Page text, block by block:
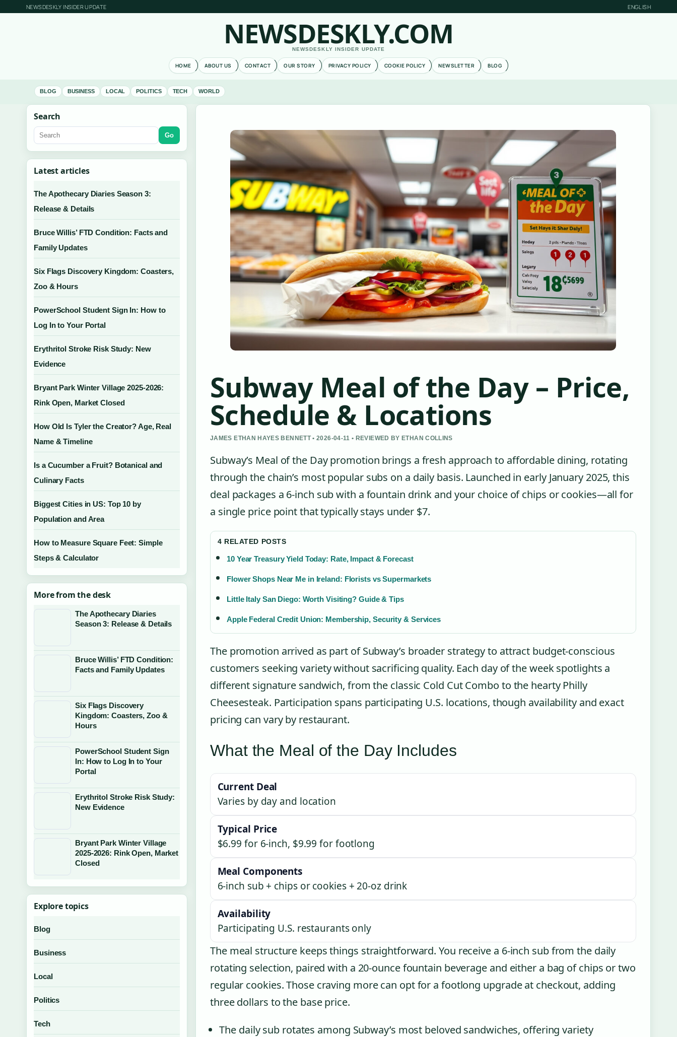
NEWSDESKLY INSIDER UPDATE ENGLISH
NEWSDESKLY.COM
NEWSDESKLY INSIDER UPDATE
HOME ABOUT US CONTACT OUR STORY PRIVACY POLICY COOKIE POLICY NEWSLETTER BLOG
BLOG BUSINESS LOCAL POLITICS TECH WORLD
Subway Meal of the Day – Price,
Schedule & Locations
JAMES ETHAN HAYES BENNETT • 2026-04-11 • REVIEWED BY ETHAN COLLINS
Subway’s Meal of the Day promotion brings a fresh approach to affordable dining, rotating
through the chain’s most popular subs on a daily basis. Launched in early January 2025, this
deal packages a 6-inch sub with a fountain drink and your choice of chips or cookies—all for
a single price point that typically stays under $7.
4 RELATED POSTS
10 Year Treasury Yield Today: Rate, Impact & Forecast
Flower Shops Near Me in Ireland: Florists vs Supermarkets
Little Italy San Diego: Worth Visiting? Guide & Tips
Apple Federal Credit Union: Membership, Security & Services
The promotion arrived as part of Subway’s broader strategy to attract budget-conscious
customers seeking variety without sacrificing quality. Each day of the week spotlights a
different signature sandwich, from the classic Cold Cut Combo to the hearty Philly
Cheesesteak. Participation spans participating U.S. locations, though availability and exact
pricing can vary by restaurant.
What the Meal of the Day Includes
Current Deal
Varies by day and location
Typical Price
$6.99 for 6-inch, $9.99 for footlong
Meal Components
6-inch sub + chips or cookies + 20-oz drink
Availability
Participating U.S. restaurants only
The meal structure keeps things straightforward. You receive a 6-inch sub from the daily
rotating selection, paired with a 20-ounce fountain beverage and either a bag of chips or two
regular cookies. Those craving more can opt for a footlong upgrade at checkout, adding
three dollars to the base price.
The daily sub rotates among Subway’s most beloved sandwiches, offering variety
Search
Go
Latest articles
The Apothecary Diaries Season 3:
Release & Details
Bruce Willis’ FTD Condition: Facts and
Family Updates
Six Flags Discovery Kingdom: Coasters,
Zoo & Hours
PowerSchool Student Sign In: How to
Log In to Your Portal
Erythritol Stroke Risk Study: New
Evidence
Bryant Park Winter Village 2025-2026:
Rink Open, Market Closed
How Old Is Tyler the Creator? Age, Real
Name & Timeline
Is a Cucumber a Fruit? Botanical and
Culinary Facts
Biggest Cities in US: Top 10 by
Population and Area
How to Measure Square Feet: Simple
Steps & Calculator
More from the desk
The Apothecary Diaries
Season 3: Release & Details
Bruce Willis’ FTD Condition:
Facts and Family Updates
Six Flags Discovery
Kingdom: Coasters, Zoo &
Hours
PowerSchool Student Sign
In: How to Log In to Your
Portal
Erythritol Stroke Risk Study:
New Evidence
Bryant Park Winter Village
2025-2026: Rink Open, Market
Closed
Explore topics
Blog
Business
Local
Politics
Tech